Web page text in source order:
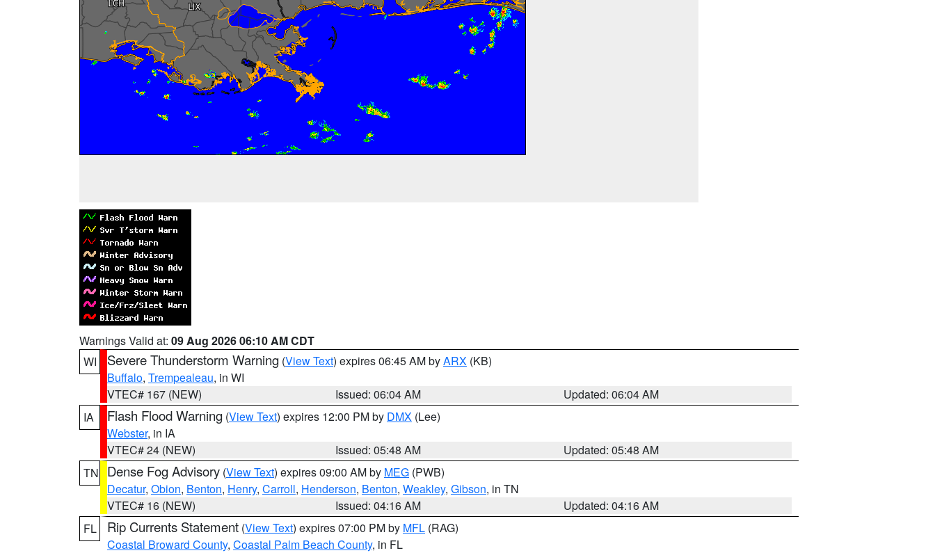
Warnings Valid at: 09 Aug 2026 06:10 AM CDT
WI
Severe Thunderstorm Warning (View Text) expires 06:45 AM byARX (KB)
Buffalo, Trempealeau, in WI
VTEC# 167 (NEW)
Issued: 06:04 AM
Updated: 06:04 AM
IA
Flash Flood Warning (View Text) expires 12:00 PM by DMX (Lee)
Webster, in IA
VTEC# 24 (NEW)
Issued: 05:48 AM
Updated: 05:48 AM
TN
Dense Fog Advisory (View Text) expires 09:00 AM by MEG (PWB)
Decatur, Obion, Benton, Henry, Carroll, Henderson, Benton, Weakley, Gibson, in TN
VTEC# 16 (NEW)
Issued: 04:16 AM
Updated: 04:16 AM
FL
Rip Currents Statement (View Text) expires 07:00 PM by MFL (RAG)
Coastal Broward County, Coastal Palm Beach County, in FL